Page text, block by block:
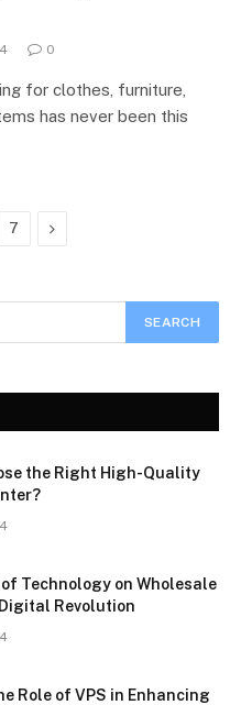
0
for clothes, furniture,
has never been this
7 Next
the Right High-Quality
Technology on Wholesale
Revolution
Role of VPS in Enhancing